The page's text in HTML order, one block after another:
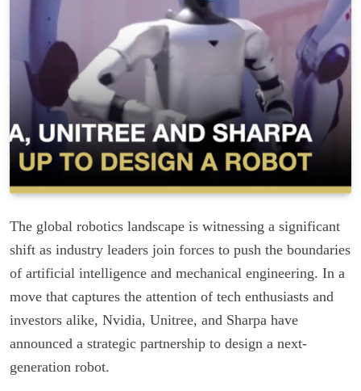
The global robotics landscape is witnessing a significant
shift as industry leaders join forces to push the boundaries
of artificial intelligence and mechanical engineering. In a
move that captures the attention of tech enthusiasts and
investors alike, Nvidia, Unitree, and Sharpa have
announced a strategic partnership to design a next-
generation robot.